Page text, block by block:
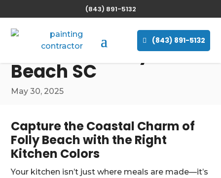
(843) 891-5132
(843) 891-5132
The Best Paint Colors
for Painting Your
Kitchen in Folly
Beach SC
May 30, 2025
Capture the Coastal Charm of
Folly Beach with the Right
Kitchen Colors
Your kitchen isn’t just where meals are made—it’s